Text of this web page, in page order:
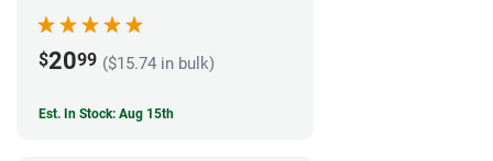
$2099 ($15.74 in bulk)
Est. In Stock: Aug 15th